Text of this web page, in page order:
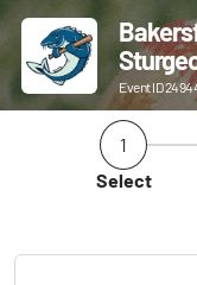
Event ID
1
Select